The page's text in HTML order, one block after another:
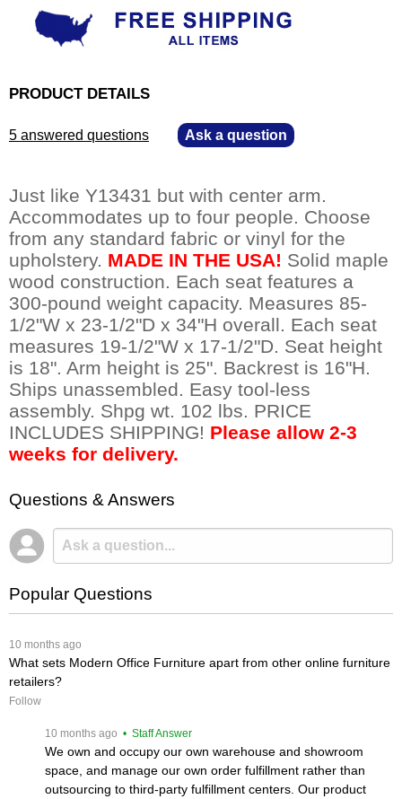
PRODUCT DETAILS
5 answered questions Ask a question
Just like Y13431 but with center arm.
Accommodates up to four people. Choose
from any standard fabric or vinyl for the
upholstery. MADE IN THE USA! Solid maple
wood construction. Each seat features a
300-pound weight capacity. Measures 85-
1/2"W x 23-1/2"D x 34"H overall. Each seat
measures 19-1/2"W x 17-1/2"D. Seat height
is 18". Arm height is 25". Backrest is 16"H.
Ships unassembled. Easy tool-less
assembly. Shpg wt. 102 lbs. PRICE
INCLUDES SHIPPING! Please allow 2-3
weeks for delivery.
Questions & Answers
Popular Questions
10 months ago
What sets Modern Office Furniture apart from other online furniture
retailers?
Follow
10 months ago • Staff Answer
We own and occupy our own warehouse and showroom
space, and manage our own order fulfillment rather than
outsourcing to third-party fulfillment centers. Our product